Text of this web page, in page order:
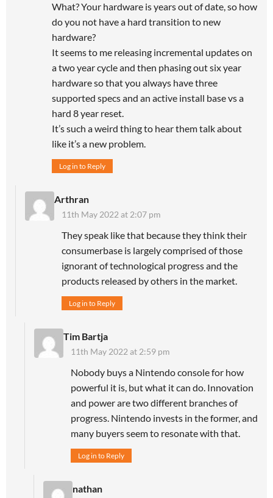
What? Your hardware is years out of date, so how
do you not have a hard transition to new
hardware?
It seems to me releasing incremental updates on
a two year cycle and then phasing out six year
hardware so that you always have three
supported specs and an active install base vs a
hard 8 year reset.
It’s such a weird thing to hear them talk about
like it’s a new problem.
Log in to Reply
Arthran
11th May 2022 at 2:07 pm
They speak like that because they think their
consumerbase is largely comprised of those
ignorant of technological progress and the
products released by others in the market.
Log in to Reply
Tim Bartja
11th May 2022 at 2:59 pm
Nobody buys a Nintendo console for how
powerful it is, but what it can do. Innovation
and power are two different branches of
progress. Nintendo invests in the former, and
many buyers seem to resonate with that.
Log in to Reply
nathan